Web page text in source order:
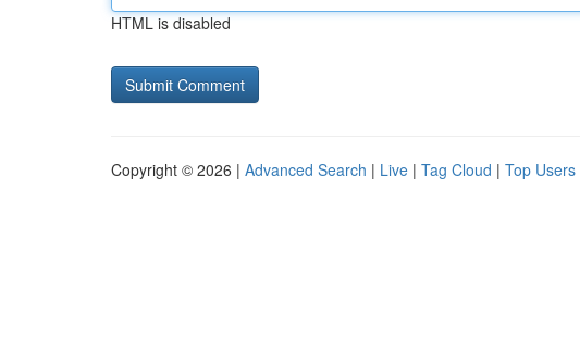
HTML is disabled
Copyright © 2026 | Advanced Search | Live | Tag Cloud | Top Users